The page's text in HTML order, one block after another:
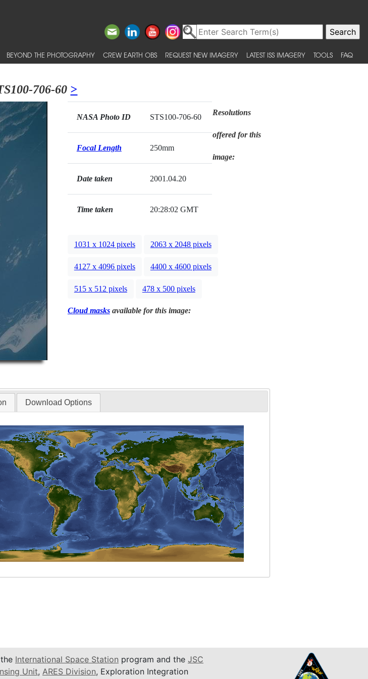
BEYOND THE PHOTOGRAPHY CREW EARTH OBS REQUEST NEW IMAGERY LATEST ISS IMAGERY TOOLS FAQ
706-60 >
NASA Photo ID STS100-706-60
Focal Length 250mm
Date taken 2001.04.20
Time taken 20:28:02 GMT
Resolutions
offered for this
image:
1031 x 1024 pixels 2063 x 2048 pixels
4127 x 4096 pixels 4400 x 4600 pixels
515 x 512 pixels 478 x 500 pixels
Cloud masksavailable for this image:
Download Options
International Space Station program and the JSC
Unit, ARES Division, Exploration Integration